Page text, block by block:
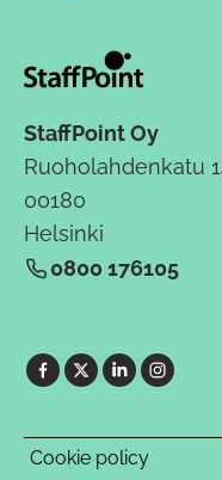
StaffPoint Oy
Ruoholahdenkatu
00180
Helsinki
0800 176105
Cookie policy